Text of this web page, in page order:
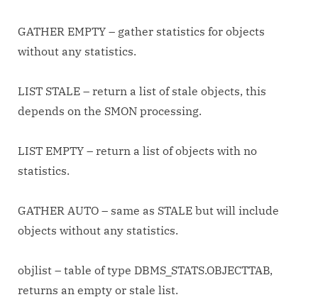
GATHER EMPTY – gather statistics for objects
without any statistics.
LIST STALE – return a list of stale objects, this
depends on the SMON processing.
LIST EMPTY – return a list of objects with no
statistics.
GATHER AUTO – same as STALE but will include
objects without any statistics.
objlist – table of type DBMS_STATS.OBJECTTAB,
returns an empty or stale list.